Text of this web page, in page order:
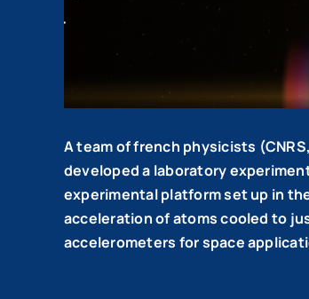
A team of french physicists
developed a laboratory
experimental platform set up in
acceleration of atoms cooled to
accelerometers for space